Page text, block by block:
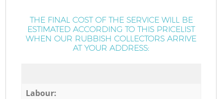
THE FINAL COST OF THE SERVICE WILL BE
ESTIMATED ACCORDING TO THIS PRICELIST
WHEN OUR RUBBISH COLLECTORS ARRIVE
AT YOUR ADDRESS:
Labour: